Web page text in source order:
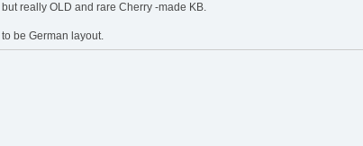
really OLD and rare Cherry -made KB.
be German layout.